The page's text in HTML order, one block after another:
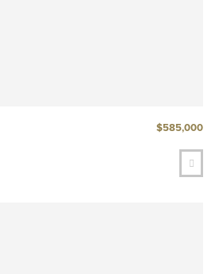
$585,000